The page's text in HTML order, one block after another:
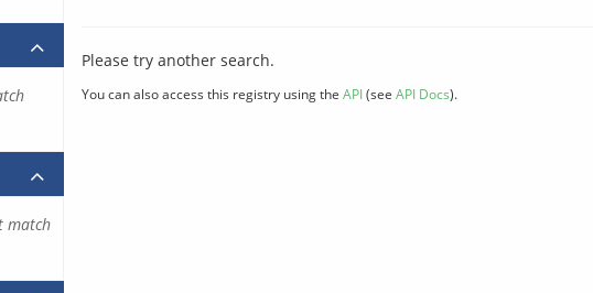
Please try another search.
You can also access this registry using the API(see API Docs).
match